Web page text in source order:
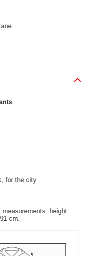
for the city
height
cm.